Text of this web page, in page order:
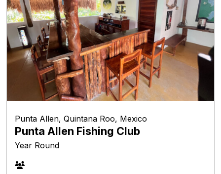
Punta Allen, Quintana Roo, Mexico
Punta Allen Fishing Club
Year Round